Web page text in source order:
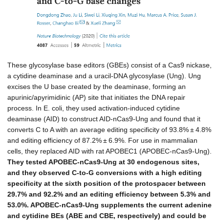
These glycosylase base editors (GBEs) consist of a Cas9 nickase,
a cytidine deaminase and a uracil-DNA glycosylase (Ung). Ung
excises the U base created by the deaminase, forming an
apurinic/apyrimidinic (AP) site that initiates the DNA repair
process. In E. coli, they used activation-induced cytidine
deaminase (AID) to construct AID-nCas9-Ung and found that it
converts C to A with an average editing specificity of 93.8% ± 4.8%
and editing efficiency of 87.2% ± 6.9%. For use in mammalian
cells, they replaced AID with rat APOBEC1 (APOBEC-nCas9-Ung).
They tested APOBEC-nCas9-Ung at 30 endogenous sites,
and they observed C-to-G conversions with a high editing
specificity at the sixth position of the protospacer between
29.7% and 92.2% and an editing efficiency between 5.3% and
53.0%. APOBEC-nCas9-Ung supplements the current adenine
and cytidine BEs (ABE and CBE, respectively) and could be